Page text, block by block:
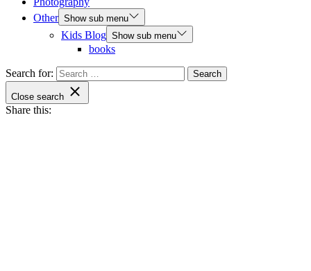
Other Show sub menu
Kids Blog Show sub menu
books
Search for:
Close search
Share this: